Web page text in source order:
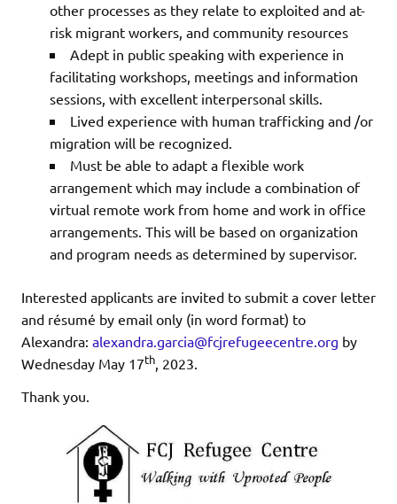
other processes as they relate to exploited and at-
risk migrant workers, and community resources
Adept in public speaking with experience in
facilitating workshops, meetings and information
sessions, with excellent interpersonal skills.
Lived experience with human trafficking and /or
migration will be recognized.
Must be able to adapt a flexible work
arrangement which may include a combination of
virtual remote work from home and work in office
arrangements. This will be based on organization
and program needs as determined by supervisor.
Interested applicants are invited to submit a cover letter
and résumé by email only (in word format) to
Alexandra: alexandra.garcia@fcjrefugeecentre.org by
Wednesday May 17th, 2023.
Thank you.